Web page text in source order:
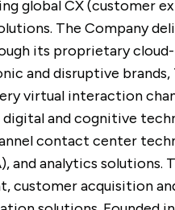
global CX (customer
The Company
its proprietary cloud-
and disruptive brands,
virtual interaction
and cognitive
contact center
and analytics solutions.
customer acquisition